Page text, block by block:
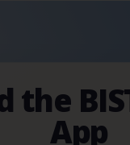
the
App